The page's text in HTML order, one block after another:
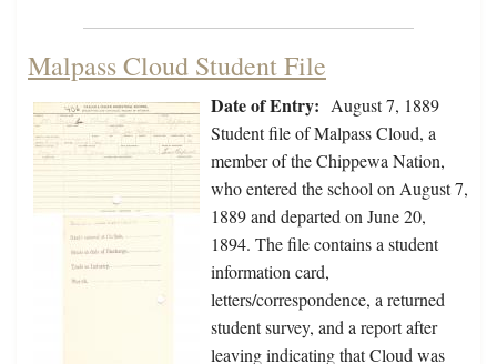
Malpass Cloud Student File
Date of Entry: August 7, 1889
Student file of Malpass Cloud, a
member of the Chippewa Nation,
who entered the school on August 7,
1889 and departed on June 20,
1894. The file contains a student
information card,
letters/correspondence, a returned
student survey, and a report after
leaving indicating that Cloud was